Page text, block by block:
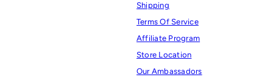
Shipping
Terms Of Service
Affiliate Program
Store Location
Our Ambassadors